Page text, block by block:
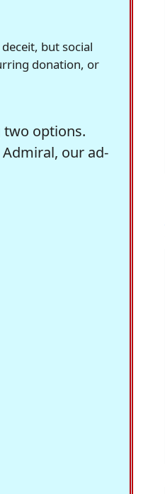
but social
donation, or
two options.
our ad-